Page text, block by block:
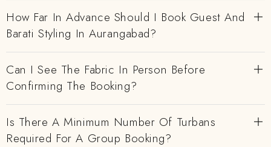
How Far In Advance Should I Book Guest And
Barati Styling In Aurangabad?
Can I See The Fabric In Person Before
Confirming The Booking?
Is There A Minimum Number Of Turbans
Required For A Group Booking?